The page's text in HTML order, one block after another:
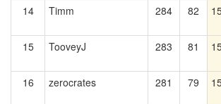
14
Timm 284 82
15
TooveyJ 283 81
16 zerocrates 281 79